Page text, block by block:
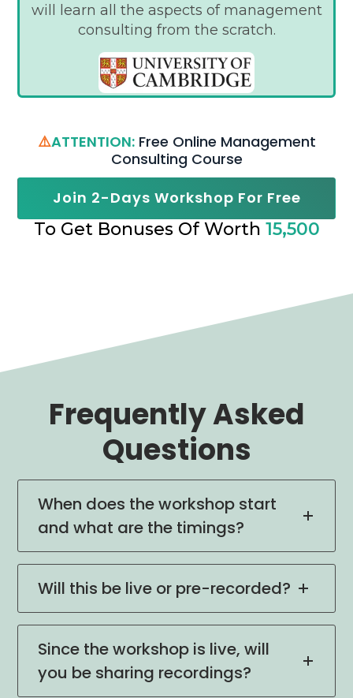
will learn all the aspects of management
consulting from the scratch.
⚠️ATTENTION:Free Online Management
Consulting Course
Join 2-Days Workshop For Free
To Get Bonuses Of Worth 15,500
Frequently Asked
Questions
When does the workshop start
and what are the timings?
Will this be live or pre-recorded?
Since the workshop is live, will
you be sharing recordings?